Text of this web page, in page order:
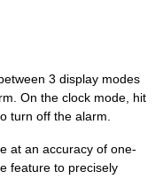
3 display modes
On the clock mode, hit
turn off the alarm.
at an accuracy of one-
feature to precisely